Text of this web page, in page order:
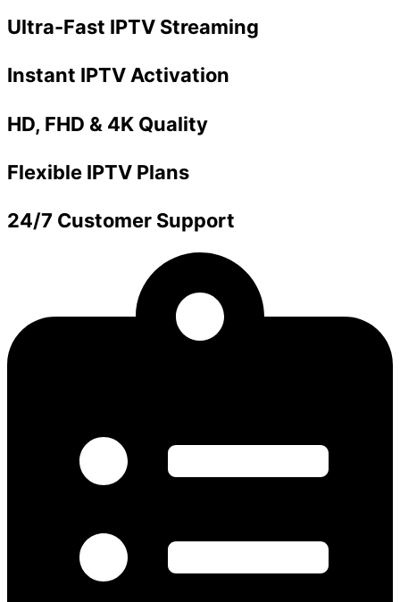
Ultra-Fast IPTV Streaming
Instant IPTV Activation
HD, FHD & 4K Quality
Flexible IPTV Plans
24/7 Customer Support